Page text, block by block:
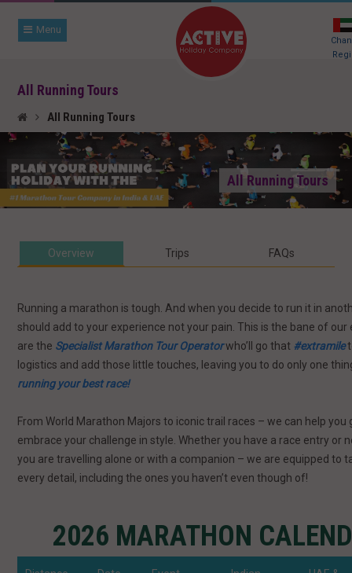
Menu
All Running Tours
All Running Tours
All Running Tours
Overview Trips FAQs
Running a marathon is tough. And when you decide to run it in
should add to your experience not your pain. This is the bane of our
are the Specialist Marathon Tour Operatorwho’ll go that #extramile
logistics and add those little touches, leaving you to do only one
running your best race!
From World Marathon Majors to iconic trail races – we can help you
embrace your challenge in style. Whether you have a race entry or
you are travelling alone or with a companion – we are equipped to
every detail, including the ones you haven’t even though of!
2026 MARATHON